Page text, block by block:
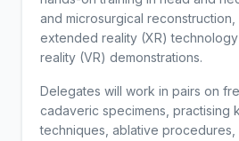
and microsurgical
extended reality (XR)
reality (VR) demonstrations.
Delegates will work in pairs on
cadaveric specimens, practising
techniques, ablative procedures,